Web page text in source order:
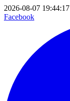
2026-08-07 19:44:17
Facebook